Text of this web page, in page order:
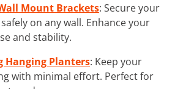
Mount Brackets: Secure your
on any wall. Enhance your
and stability.
Hanging Planters: Keep your
with minimal effort. Perfect for